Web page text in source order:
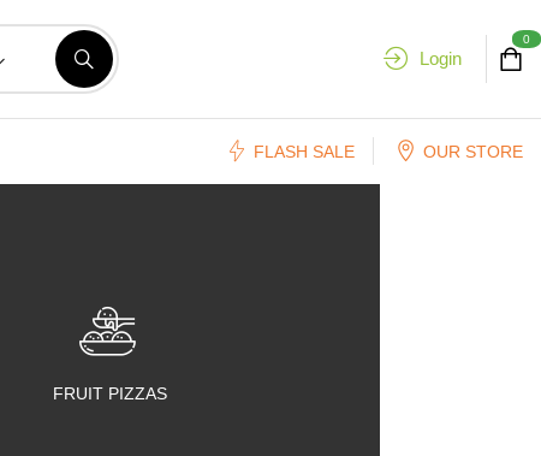
Login
0
FLASH SALE OUR STORE
FRUIT PIZZAS